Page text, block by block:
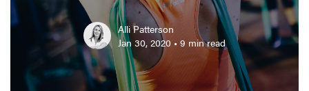
Alli Patterson
Jan 30, 2020 • 9 min read